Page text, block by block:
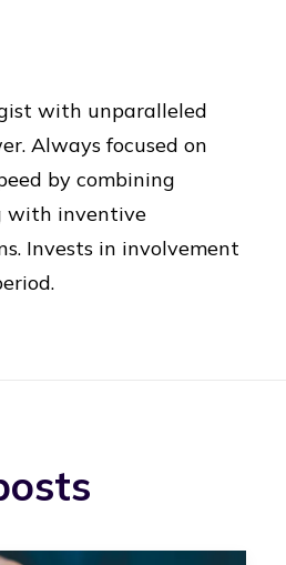
with unparalleled
Always focused on
by combining
with inventive
Invests in involvement